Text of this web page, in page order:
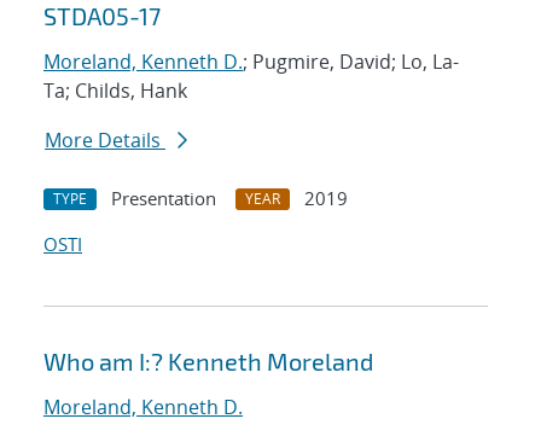
STDA05-17
Moreland, Kenneth D.; Pugmire, David; Lo, La-
Ta; Childs, Hank
More Details
TYPE Presentation YEAR
2019
OSTI
Who am I:? Kenneth Moreland
Moreland, Kenneth D.